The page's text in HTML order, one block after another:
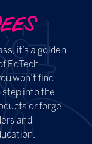
it’s a golden
EdTech
won’t find
into the
or forge
and